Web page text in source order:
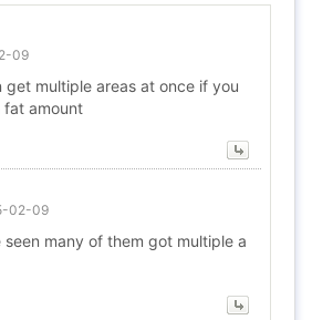
09
get multiple areas at once if you
fat amount
02-09
seen many of them got multiple a